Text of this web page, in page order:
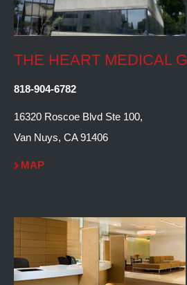
THE HEART MEDICAL
818-904-6782
16320 Roscoe Blvd Ste 100,
Van Nuys, CA 91406
MAP